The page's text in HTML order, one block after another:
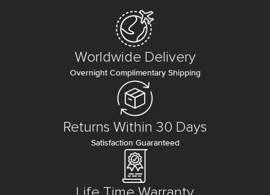
Worldwide Delivery
Overnight Complimentary Shipping
Returns Within 30 Days
Satisfaction Guaranteed